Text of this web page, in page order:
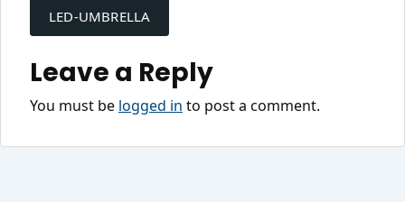
navigation
LED-UMBRELLA
Leave a Reply
You must be logged in to post a comment.